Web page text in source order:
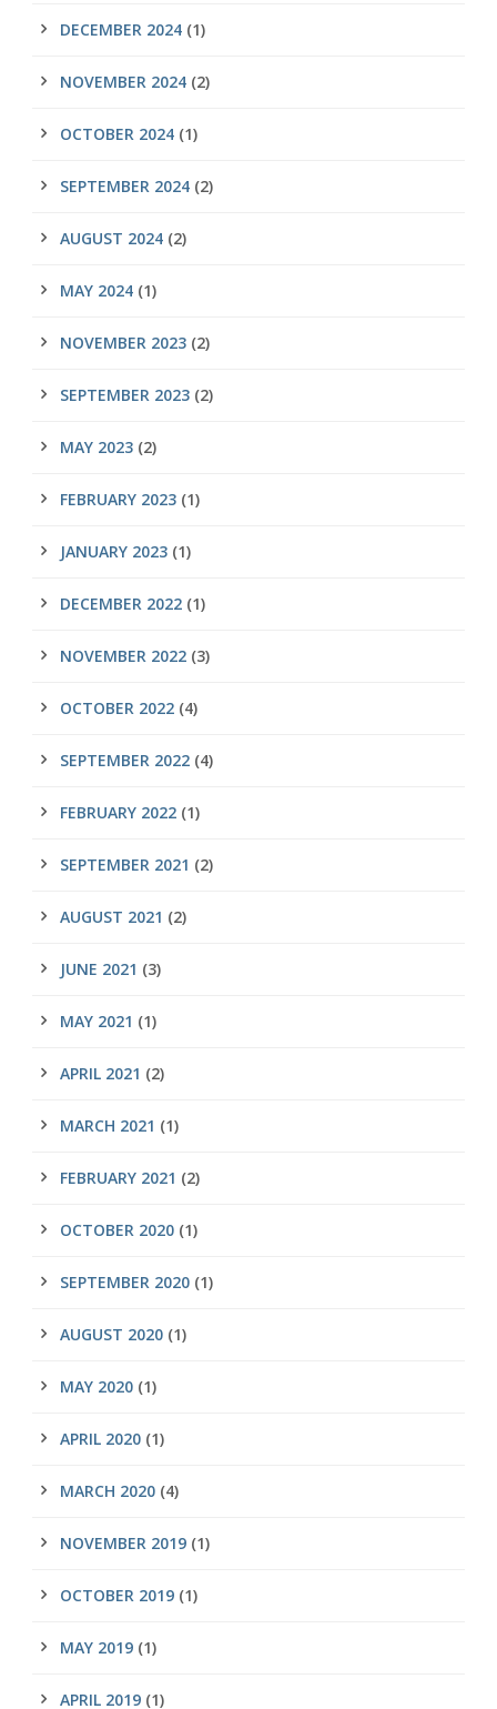
DECEMBER 2024 (1)
NOVEMBER 2024 (2)
OCTOBER 2024 (1)
SEPTEMBER 2024 (2)
AUGUST 2024 (2)
MAY 2024 (1)
NOVEMBER 2023 (2)
SEPTEMBER 2023 (2)
MAY 2023 (2)
FEBRUARY 2023 (1)
JANUARY 2023 (1)
DECEMBER 2022 (1)
NOVEMBER 2022 (3)
OCTOBER 2022 (4)
SEPTEMBER 2022 (4)
FEBRUARY 2022 (1)
SEPTEMBER 2021 (2)
AUGUST 2021 (2)
JUNE 2021 (3)
MAY 2021 (1)
APRIL 2021 (2)
MARCH 2021 (1)
FEBRUARY 2021 (2)
OCTOBER 2020 (1)
SEPTEMBER 2020 (1)
AUGUST 2020 (1)
MAY 2020 (1)
APRIL 2020 (1)
MARCH 2020 (4)
NOVEMBER 2019 (1)
OCTOBER 2019 (1)
MAY 2019 (1)
APRIL 2019 (1)